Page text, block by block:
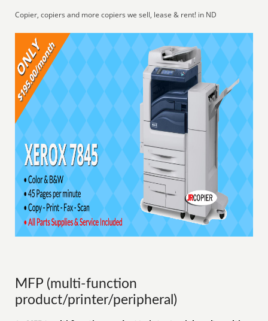
Copier, copiers and more copiers we sell, lease & rent! in ND
MFP (multi-function
product/printer/peripheral)